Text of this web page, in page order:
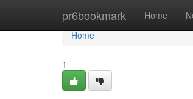
pr6bookmark Home
Home
Home
1